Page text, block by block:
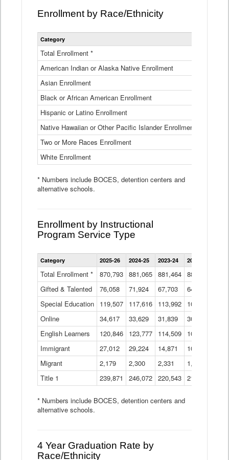
Enrollment by Race/Ethnicity
Statewide
Ethnicity
Table
Category
Total Enrollment *
American Indian or Alaska Native Enrollment
Asian Enrollment
Black or African American Enrollment
Hispanic or Latino Enrollment
Native Hawaiian or Other Pacific Islander Enrollment
Two or More Races Enrollment
White Enrollment
* Numbers include BOCES, detention centers and
alternative schools.
Enrollment by Instructional
Program Service Type
Enrollment
by
Program
Data
Table
Category 2025-26 2024-25 2023-24 2022-23
Total Enrollment * 870,793 881,065 881,464 882,933
Gifted & Talented
76,058 71,924 67,703 64,599
Special Education
119,507 117,616 113,992 109,623
Online
34,617 33,629 31,839 30,799
English Learners
120,846 123,777 114,509 109,809
Immigrant
27,012 29,224 14,871 10,925
Migrant
2,179 2,300 2,331 1,201
Title 1
239,871 246,072 220,543 213,267
* Numbers include BOCES, detention centers and
alternative schools.
4 Year Graduation Rate by
Race/Ethnicity